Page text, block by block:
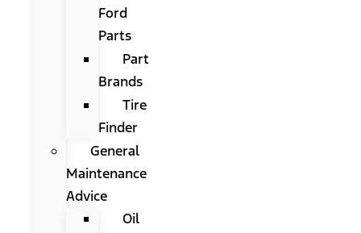
Ford
Parts
Part
Brands
Tire
Finder
General
Maintenance
Advice
Oil